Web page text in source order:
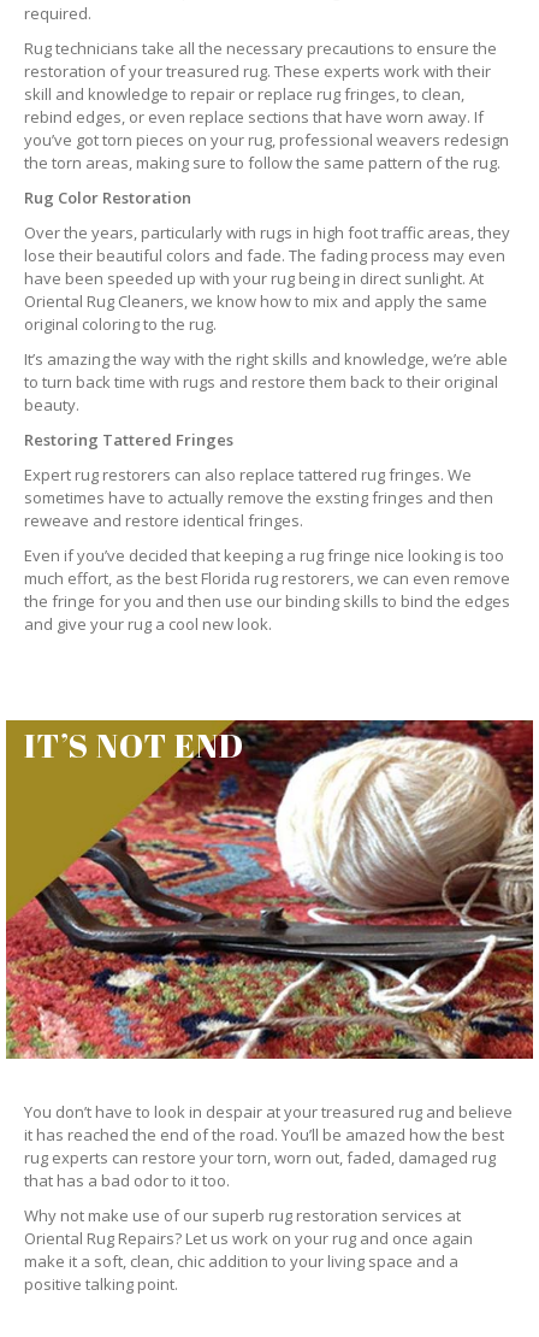
required.
Rug technicians take all the necessary precautions to ensure the
restoration of your treasured rug. These experts work with their
skill and knowledge to repair or replace rug fringes, to clean,
rebind edges, or even replace sections that have worn away. If
you’ve got torn pieces on your rug, professional weavers redesign
the torn areas, making sure to follow the same pattern of the rug.
Rug Color Restoration
Over the years, particularly with rugs in high foot traffic areas, they
lose their beautiful colors and fade. The fading process may even
have been speeded up with your rug being in direct sunlight. At
Oriental Rug Cleaners, we know how to mix and apply the same
original coloring to the rug.
It’s amazing the way with the right skills and knowledge, we’re able
to turn back time with rugs and restore them back to their original
beauty.
Restoring Tattered Fringes
Expert rug restorers can also replace tattered rug fringes. We
sometimes have to actually remove the exsting fringes and then
reweave and restore identical fringes.
Even if you’ve decided that keeping a rug fringe nice looking is too
much effort, as the best Florida rug restorers, we can even remove
the fringe for you and then use our binding skills to bind the edges
and give your rug a cool new look.
IT’S NOT END
You don’t have to look in despair at your treasured rug and believe
it has reached the end of the road. You’ll be amazed how the best
rug experts can restore your torn, worn out, faded, damaged rug
that has a bad odor to it too.
Why not make use of our superb rug restoration services at
Oriental Rug Repairs? Let us work on your rug and once again
make it a soft, clean, chic addition to your living space and a
positive talking point.